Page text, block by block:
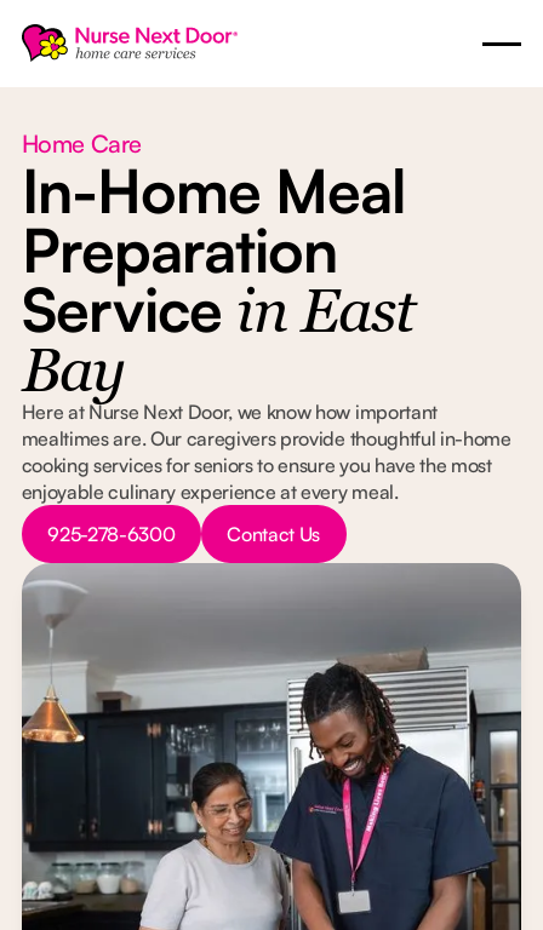
Home Care
In-Home Meal
Preparation
Service in East
Bay
Here at Nurse Next Door, we know how important
mealtimes are. Our caregivers provide thoughtful in-home
cooking services for seniors to ensure you have the most
enjoyable culinary experience at every meal.
Button Text
925-278-6300
Button Text
Contact Us